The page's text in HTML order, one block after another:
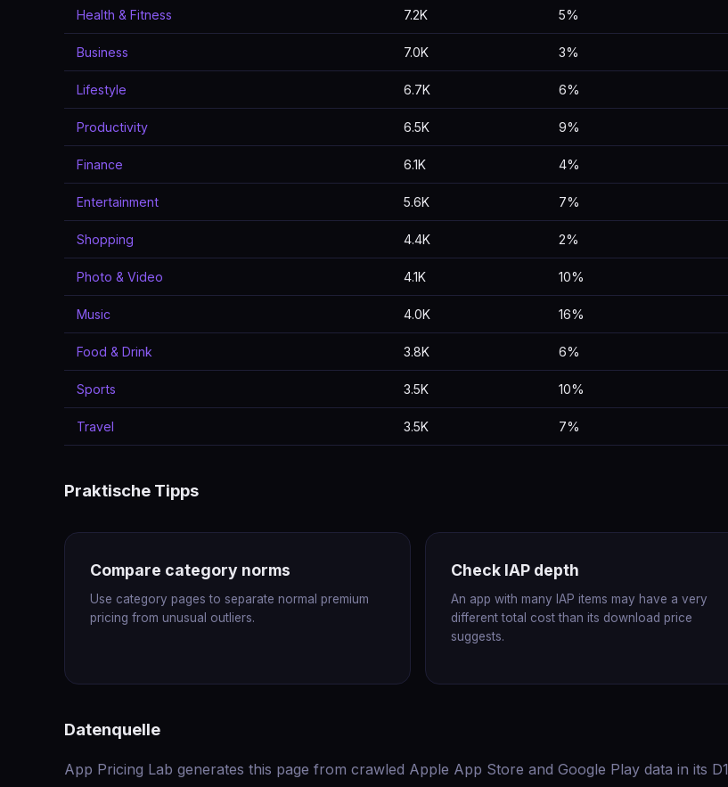
Health & Fitness 7.2K 5%
Business 7.0K 3%
Lifestyle 6.7K 6%
Productivity 6.5K 9%
Finance 6.1K 4%
Entertainment 5.6K 7%
Shopping 4.4K 2%
Photo & Video 4.1K 10%
Music 4.0K 16%
Food & Drink 3.8K 6%
Sports 3.5K 10%
Travel 3.5K 7%
Praktische Tipps
Compare category norms
Use category pages to separate normal premium
pricing from unusual outliers.
Check IAP depth
An app with many IAP items may have a very
different total cost than its download price
suggests.
Datenquelle
App Pricing Lab generates this page from crawled Apple App Store and Google Play data in its D1